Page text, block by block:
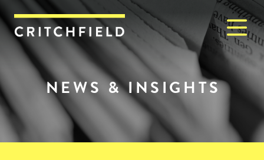
Critchfield, Critchfield &
NEWS & INSIGHTS